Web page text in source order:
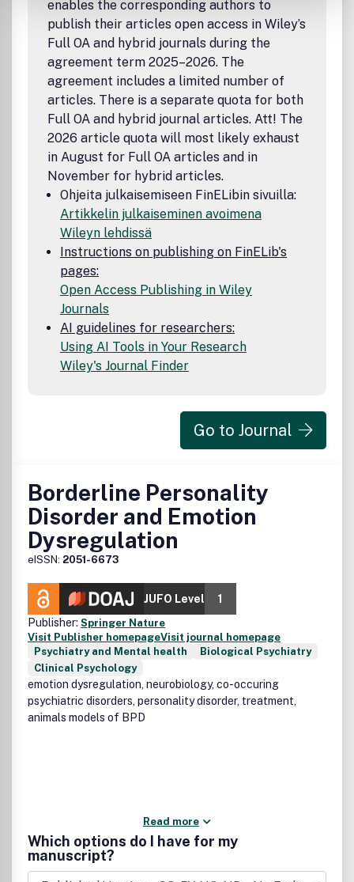
enables the corresponding authors to
publish their articles open access in Wiley’s
Full OA and hybrid journals during the
agreement term 2025–2026. The
agreement includes a limited number of
articles. There is a separate quota for both
Full OA and hybrid journal articles. Att! The
2026 article quota will most likely exhaust
in August for Full OA articles and in
November for hybrid articles.
Ohjeita julkaisemiseen FinELibin sivuilla:
Artikkelin julkaiseminen avoimena
Wileyn lehdissä
Instructions on publishing on FinELib's
pages:
Open Access Publishing in Wiley
Journals
AI guidelines for researchers:
Using AI Tools in Your Research
Wiley's Journal Finder
Go to Journal
Borderline Personality
Disorder and Emotion
Dysregulation
eISSN: 2051-6673
JUFO Level
1
Publisher: Springer Nature
Visit Publisher homepageVisit journal homepage
Psychiatry and Mental health
Biological Psychiatry
Clinical Psychology
emotion dysregulation, neurobiology, co-occuring
psychiatric disorders, personality disorder, treatment,
animals models of BPD
Read more
Which options do I have for my
manuscript?